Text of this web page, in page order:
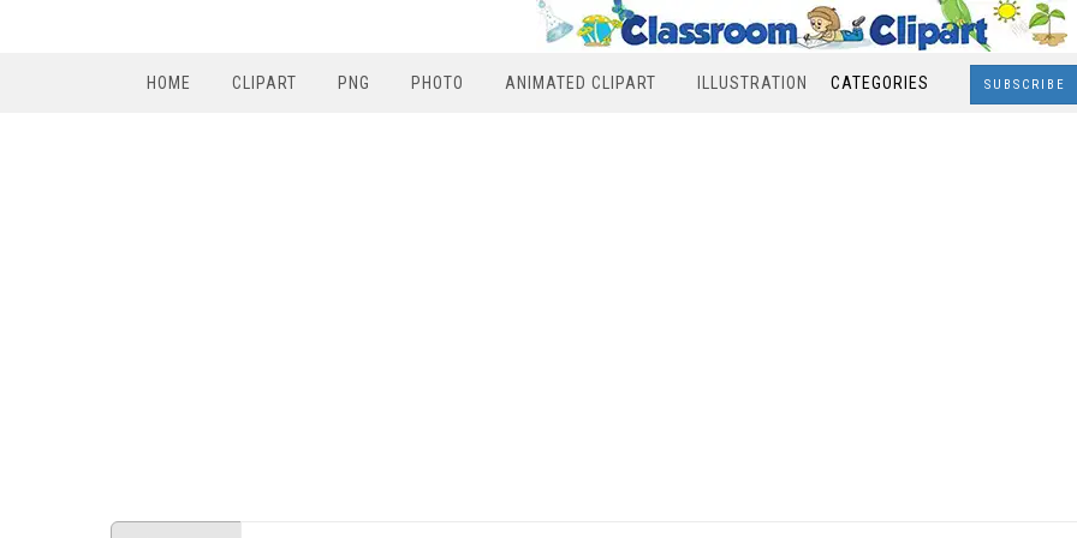
HOME CLIPART PNG PHOTO ANIMATED CLIPART ILLUSTRATION CATEGORIES SUBSCRIBE